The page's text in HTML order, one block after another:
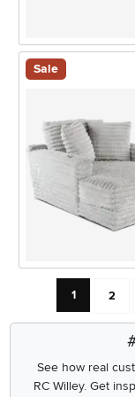
Sale
Current
1 Page
2
See how real
RC Willey. Get